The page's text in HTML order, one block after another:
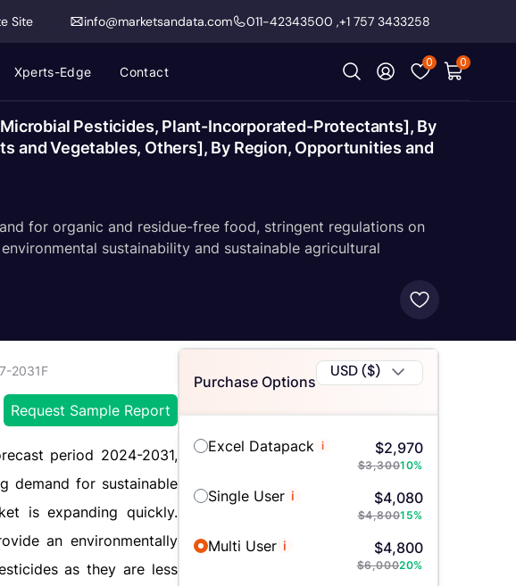
Site info@marketsandata.com 011-42343500 ,+1 757 3433258
Xperts-Edge Contact
0 0
Pesticides, Plant-Incorporated-Protectants], By
and Vegetables, Others], By Region, Opportunities and
for organic and residue-free food, stringent regulations on
sustainability and sustainable agricultural
2031F
Request Sample Report
period 2024-2031,
demand for sustainable
is expanding quickly.
an environmentally
as they are less
Purchase Options
USD ($)
Excel Datapack i $2,970
$3,30010%
Single User i $4,080
$4,80015%
Multi User i $4,800
$6,00020%